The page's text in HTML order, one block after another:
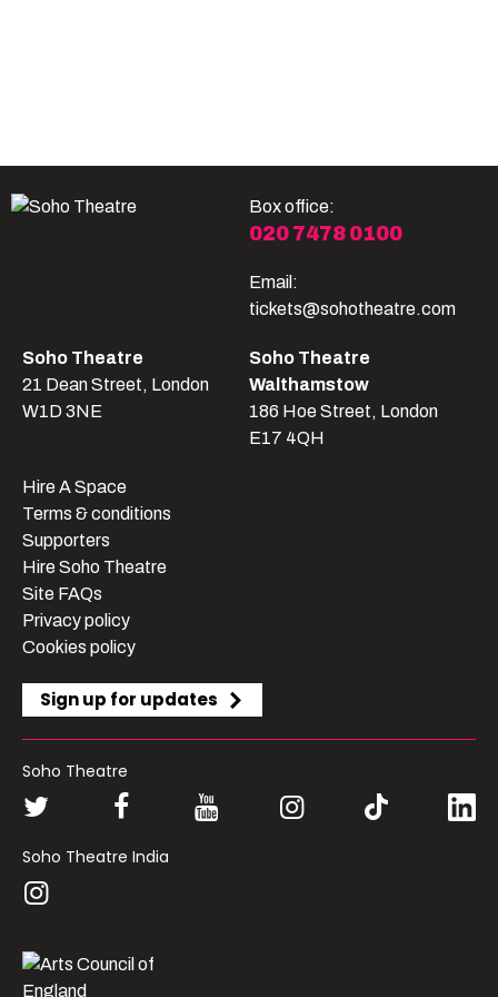
Box office:
020 7478 0100
Email:
tickets@sohotheatre.com
Soho Theatre
21 Dean Street, London
W1D 3NE
Soho Theatre
Walthamstow
186 Hoe Street, London
E17 4QH
Hire A Space
Terms & conditions
Supporters
Hire Soho Theatre
Site FAQs
Privacy policy
Cookies policy
Sign up for updates
Soho Theatre
Soho Theatre India